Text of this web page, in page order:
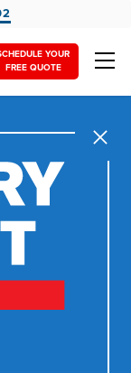
YOUR
FREE QUOTE
Close